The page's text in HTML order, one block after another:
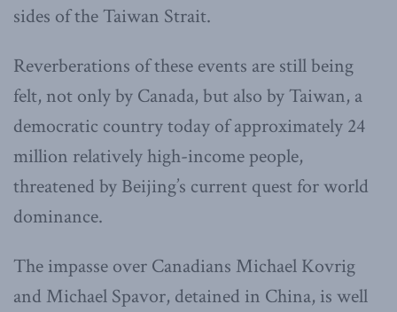
sides of the Taiwan Strait.
Reverberations of these events are still being
felt, not only by Canada, but also by Taiwan, a
democratic country today of approximately 24
million relatively high-income people,
threatened by Beijing’s current quest for world
dominance.
The impasse over Canadians Michael Kovrig
and Michael Spavor, detained in China, is well